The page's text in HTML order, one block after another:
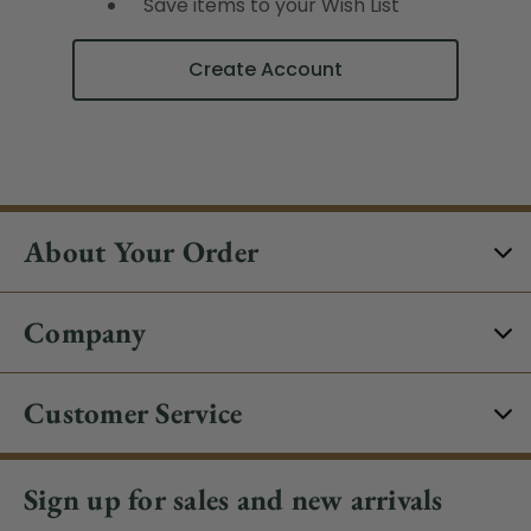
Create Account
About Your Order
Company
Customer Service
Sign up for sales and new arrivals